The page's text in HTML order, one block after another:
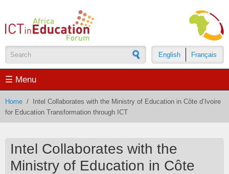
Français
English
Search form
☰ Menu
Home /
Intel Collaborates with the Ministry of Education in Côte d’Ivoire
for Education Transformation through ICT
Intel Collaborates with the
Ministry of Education in Côte